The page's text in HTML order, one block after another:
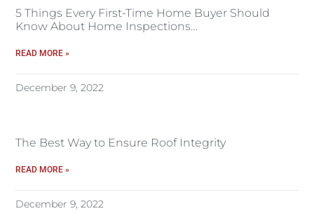
5 Things Every First-Time Home Buyer Should
Know About Home Inspections…
READ MORE »
December 9, 2022
The Best Way to Ensure Roof Integrity
READ MORE »
December 9, 2022